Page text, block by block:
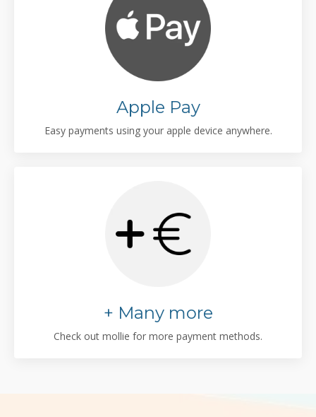
Apple Pay
Easy payments using your apple device anywhere.
+ Many more
Check out mollie for more payment methods.